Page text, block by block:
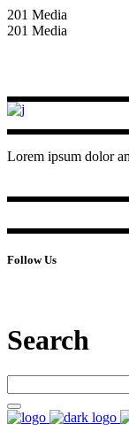
201 Media
201 Media
Lorem ipsum dolor
Follow Us
Search